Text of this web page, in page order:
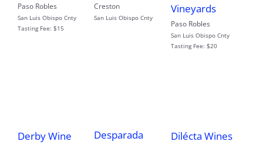
Paso Robles
San Luis Obispo Cnty
Tasting Fee: $15
Creston
San Luis Obispo Cnty
Vineyards
Paso Robles
San Luis Obispo Cnty
Tasting Fee: $20
Derby Wine
Desparada
Dilécta Wines